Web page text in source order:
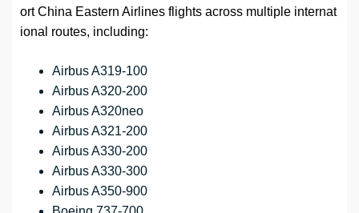
ort China Eastern Airlines flights across multiple internat
ional routes, including:
Airbus A319-100
Airbus A320-200
Airbus A320neo
Airbus A321-200
Airbus A330-200
Airbus A330-300
Airbus A350-900